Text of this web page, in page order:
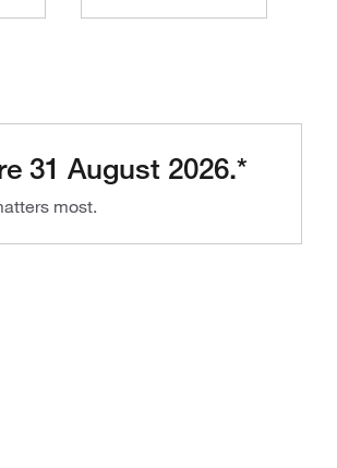
31 August 2026.*
most.